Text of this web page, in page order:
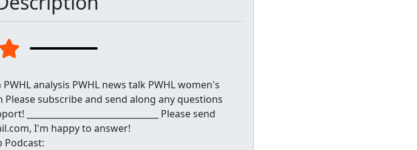
analysis PWHL news talk PWHL women's
Please subscribe and send along any questions
Please send
I'm happy to answer!
Podcast: